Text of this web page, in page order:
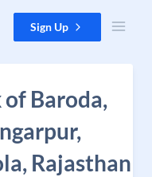
Sign Up
of Baroda,
Rajasthan